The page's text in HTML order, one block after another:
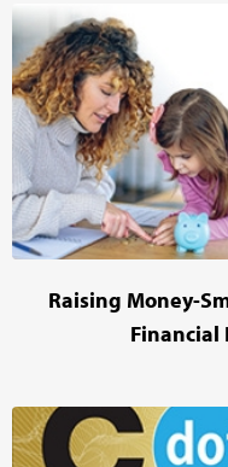
Raising Money-
Financial